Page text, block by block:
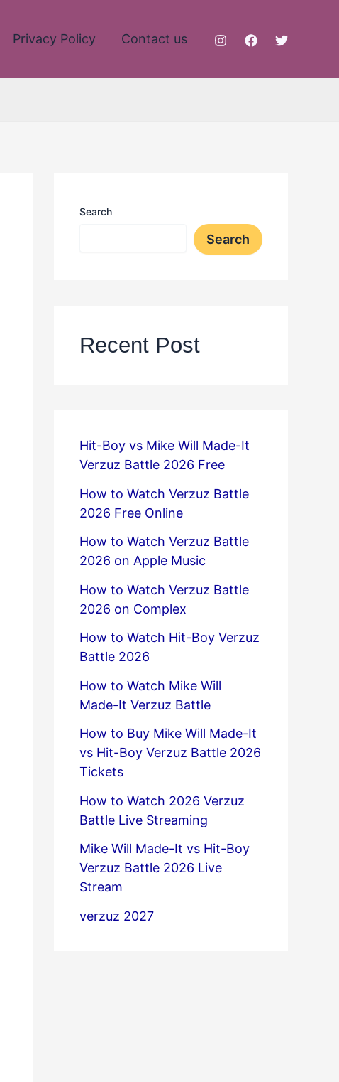
Privacy Policy Contact us
Search
Search
Recent Post
Hit-Boy vs Mike Will Made-It
Verzuz Battle 2026 Free
How to Watch Verzuz Battle
2026 Free Online
How to Watch Verzuz Battle
2026 on Apple Music
How to Watch Verzuz Battle
2026 on Complex
How to Watch Hit-Boy Verzuz
Battle 2026
How to Watch Mike Will
Made-It Verzuz Battle
How to Buy Mike Will Made-It
vs Hit-Boy Verzuz Battle 2026
Tickets
How to Watch 2026 Verzuz
Battle Live Streaming
Mike Will Made-It vs Hit-Boy
Verzuz Battle 2026 Live
Stream
verzuz 2027